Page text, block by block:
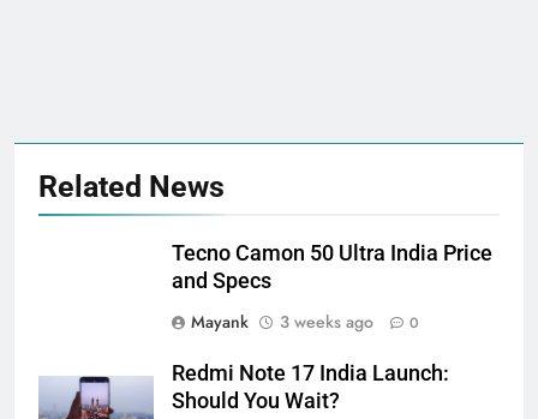
Related News
Tecno Camon 50 Ultra India Price
and Specs
Mayank
3 weeks ago 0
Redmi Note 17 India Launch:
Should You Wait?